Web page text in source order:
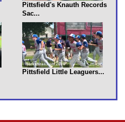
Pittsfield's Knauth Records
Sac...
Pittsfield Little Leaguers...